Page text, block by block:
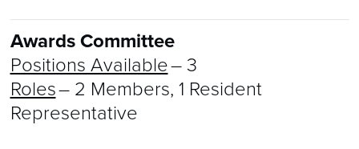
Awards Committee
Positions Available– 3
Roles– 2 Members, 1 Resident
Representative